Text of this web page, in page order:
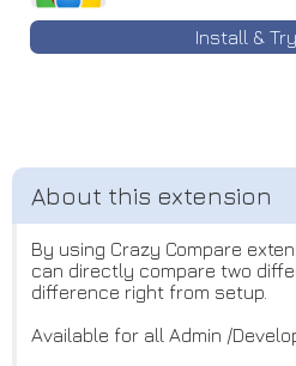
Install &
By using Crazy Compare
can directly compare two
difference right from setup.
Available for all Admin /